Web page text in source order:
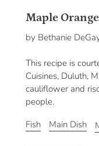
Maple
by Bethanie
This recipe is
Cuisines, Duluth,
cauliflower and
people.
Fish
Main Dish